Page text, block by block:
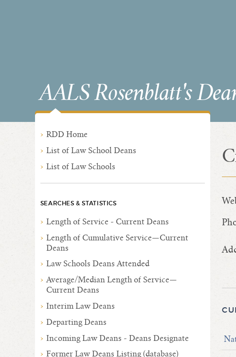
AALS Rosenblatt's
RDD Home
List of Law School Deans
List of Law Schools
SEARCHES & STATISTICS
Length of Service - Current Deans
Length of Cumulative Service—Current
Deans
Law Schools Deans Attended
Average/Median Length of Service—
Current Deans
Interim Law Deans
Departing Deans
Incoming Law Deans - Deans Designate
Former Law Deans Listing (database)